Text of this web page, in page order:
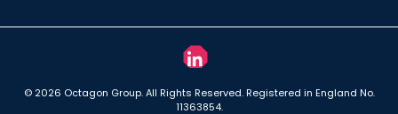
© 2026 Octagon Group. All Rights Reserved. Registered in England No.
11363854.